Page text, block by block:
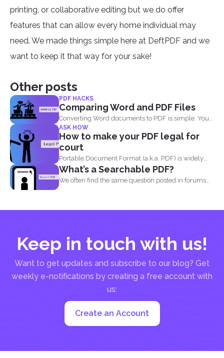
printing, or collaborative editing but we do offer
features that can allow every home individual may
need. We made things simple here at DeftPDF and we
want to keep it that way for your sake!
Other posts
PDF HACKS
Comparing Word and PDF Files
Converting Word documents to PDF is simple. You
can print...
ASK HOW
How to make your PDF legal for
court
Portable Document Format (a.k.a. PDF) is widely
acceptable...
What’s a Searchable PDF?
We often find the same question posted in forums
Keep in touch with us!
Want to get updates and subscribe to our blog? Get
weekly e-notifications by creating a free account with
us:
Create an Account